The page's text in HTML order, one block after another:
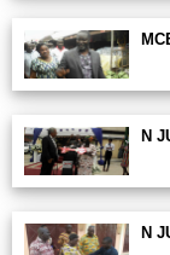
N
N